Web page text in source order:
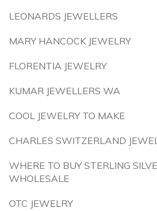
LEONARDS JEWELLERS
MARY HANCOCK JEWELRY
FLORENTIA JEWELRY
KUMAR JEWELLERS WA
COOL JEWELRY TO MAKE
CHARLES SWITZERLAND
WHERE TO BUY STERLING
WHOLESALE
OTC JEWELRY